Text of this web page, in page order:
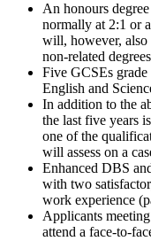
An honours
normally at 2:1 or
will, however, also
non-related
Five GCSEs
English and
In addition to the
the last five years
one of the
will assess on a
Enhanced DBS
with two
work experience
Applicants
attend a face-to-